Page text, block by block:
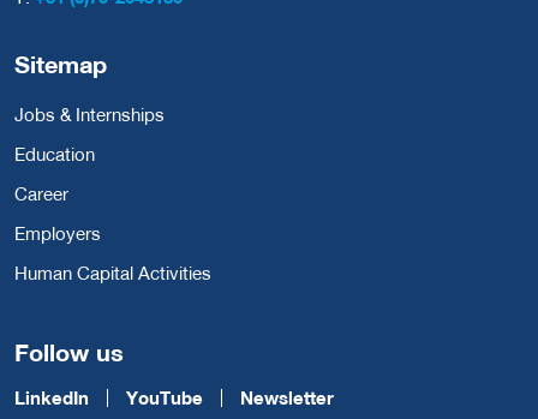
Sitemap
Jobs & Internships
Education
Career
Employers
Human Capital Activities
Follow us
LinkedIn YouTube Newsletter